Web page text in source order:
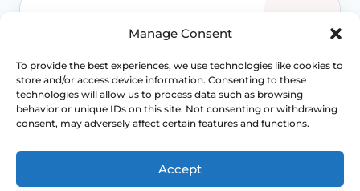
Manage Consent
To provide the best experiences, we use technologies like cookies to
store and/or access device information. Consenting to these
technologies will allow us to process data such as browsing
behavior or unique IDs on this site. Not consenting or withdrawing
consent, may adversely affect certain features and functions.
Accept
WHEN TO ESCALATE
Signs Demanding
Immediate Clinical
Evaluation
Prolapse is often not dangerous, but